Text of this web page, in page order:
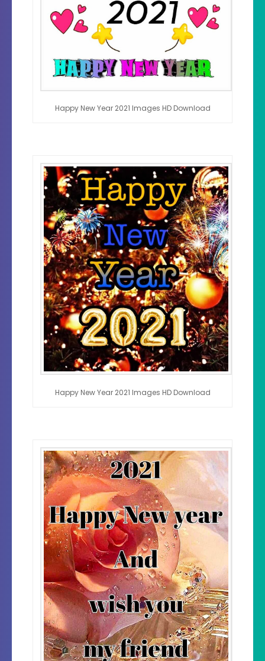
Happy New Year 2021 Images HD Download
Happy New Year 2021 Images HD Download